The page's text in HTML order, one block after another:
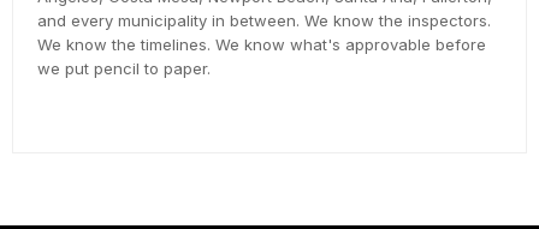
and every municipality in between. We know the inspectors.
We know the timelines. We know what's approvable before
we put pencil to paper.